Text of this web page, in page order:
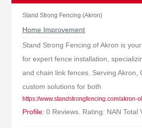
Stand Strong Fencing (Akron)
Home Improvement
Stand Strong Fencing of Akron is
for expert fence installation,
and chain link fences. Serving Akron,
custom solutions for both
https://www.standstrongfencing.com/akron-
Profile: 0 Reviews. Rating: NAN Total